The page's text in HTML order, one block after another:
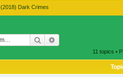
(2018) Dark Crimes
Search
11 topics •